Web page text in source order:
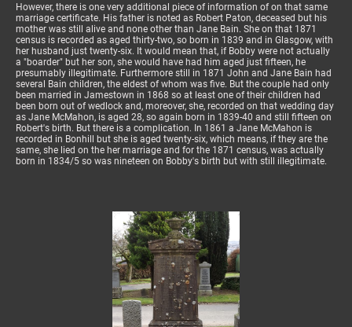
However, there is one very additional piece of information of on that same
marriage certificate. His father is noted as Robert Paton, deceased but his
mother was still alive and none other than Jane Bain. She on that 1871
census is recorded as aged thirty-two, so born in 1839 and in Glasgow, with
her husband just twenty-six. It would mean that, if Bobby were not actually
a "boarder" but her son, she would have had him aged just fifteen, he
presumably illegitimate. Furthermore still in 1871 John and Jane Bain had
several Bain children, the eldest of whom was five. But the couple had only
been married in Jamestown in 1868 so at least one of their children had
been born out of wedlock and, moreover, she, recorded on that wedding day
as Jane McMahon, is aged 28, so again born in 1839-40 and still fifteen on
Robert's birth. But there is a complication. In 1861 a Jane McMahon is
recorded in Bonhill but she is aged twenty-six, which means, if they are the
same, she lied on the her marriage and for the 1871 census, was actually
born in 1834/5 so was nineteen on Bobby's birth but with still illegitimate.